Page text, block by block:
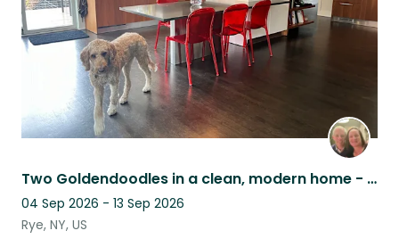
Two Goldendoodles in a clean, modern home - Westchester suburbs
04 Sep 2026 - 13 Sep 2026
Rye, NY, US